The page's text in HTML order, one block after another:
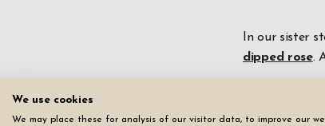
In our sister
dipped rose.
And this isn't
a diamond
We use cookies
We may place these for analysis of our visitor data, to improve our